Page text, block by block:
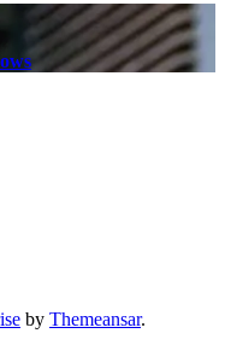
by Themeansar.